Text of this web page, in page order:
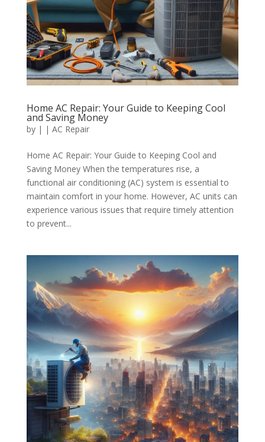
Home AC Repair: Your Guide to Keeping Cool
and Saving Money
by | | AC Repair
Home AC Repair: Your Guide to Keeping Cool and
Saving Money When the temperatures rise, a
functional air conditioning (AC) system is essential to
maintain comfort in your home. However, AC units can
experience various issues that require timely attention
to prevent...